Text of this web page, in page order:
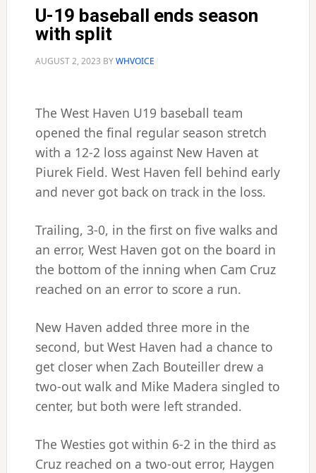
U-19 baseball ends season
with split
AUGUST 2, 2023 BYWHVOICE
The West Haven U19 baseball team
opened the final regular season stretch
with a 12-2 loss against New Haven at
Piurek Field. West Haven fell behind early
and never got back on track in the loss.
Trailing, 3-0, in the first on five walks and
an error, West Haven got on the board in
the bottom of the inning when Cam Cruz
reached on an error to score a run.
New Haven added three more in the
second, but West Haven had a chance to
get closer when Zach Bouteiller drew a
two-out walk and Mike Madera singled to
center, but both were left stranded.
The Westies got within 6-2 in the third as
Cruz reached on a two-out error, Haygen